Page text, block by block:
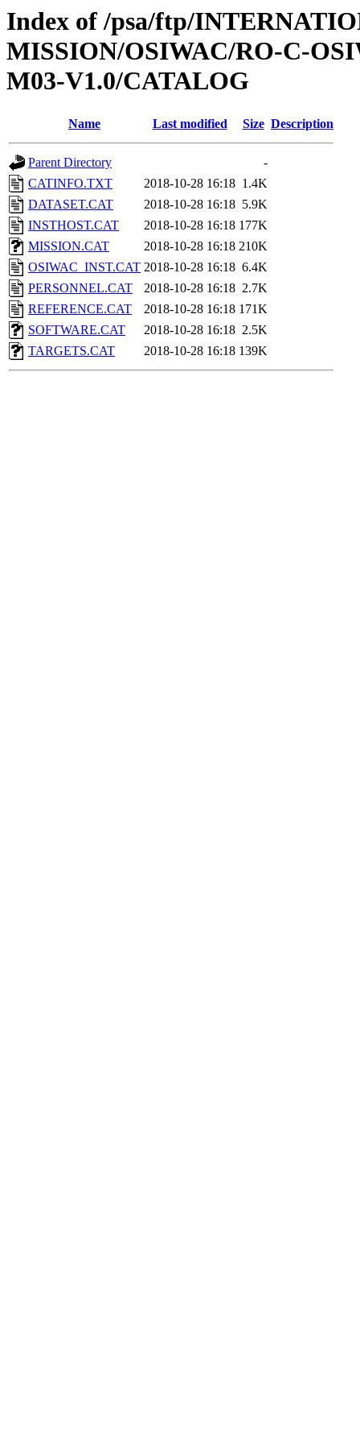
Index of /psa/ftp/
MISSION/OSIWAC/RO-C-
M03-V1.0/CATALOG
Name Last modified Size Description
Parent Directory
-
CATINFO.TXT
2018-10-28 16:18 1.4K
DATASET.CAT
2018-10-28 16:18 5.9K
INSTHOST.CAT
2018-10-28 16:18 177K
MISSION.CAT
2018-10-28 16:18 210K
OSIWAC_INST.CAT 2018-10-28 16:18 6.4K
PERSONNEL.CAT
2018-10-28 16:18 2.7K
REFERENCE.CAT
2018-10-28 16:18 171K
SOFTWARE.CAT
2018-10-28 16:18 2.5K
TARGETS.CAT
2018-10-28 16:18 139K